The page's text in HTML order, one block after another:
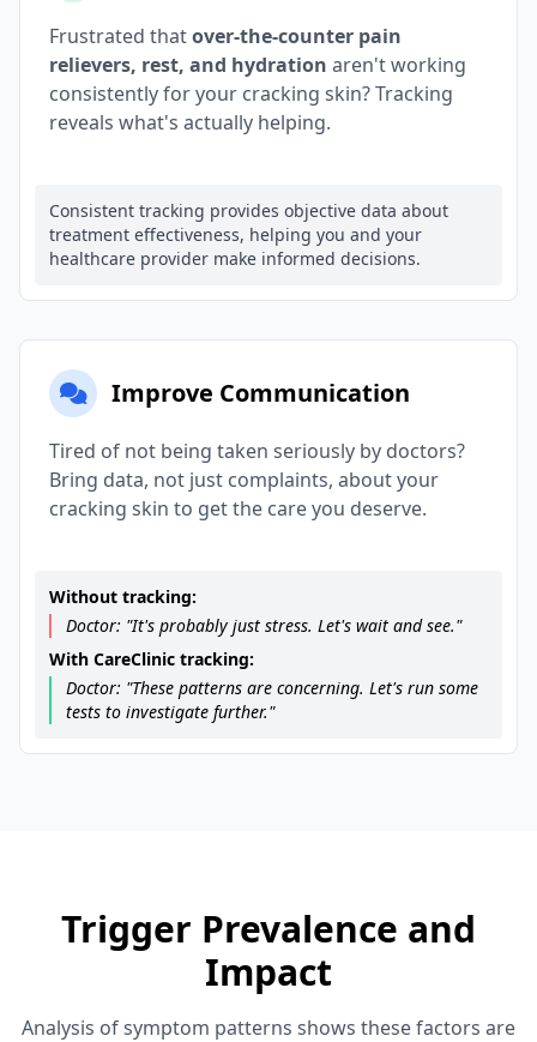
Frustrated thatover-the-counter pain
relievers, rest, and hydration aren't working
consistently for your cracking skin? Tracking
reveals what's actually helping.
Consistent tracking provides objective data about
treatment effectiveness, helping you and your
healthcare provider make informed decisions.
Improve Communication
Tired of not being taken seriously by doctors?
Bring data, not just complaints, about your
cracking skin to get the care you deserve.
Without tracking:
Doctor: "It's probably just stress. Let's wait and see."
With CareClinic tracking:
Doctor: "These patterns are concerning. Let's run some
tests to investigate further."
Trigger Prevalence and
Impact
Analysis of symptom patterns shows these factors are